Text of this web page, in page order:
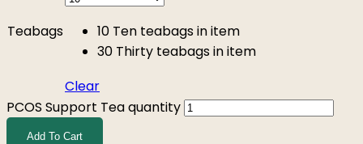
Teabags 10 Ten teabags in item
30 Thirty teabags in item
Clear
PCOS Support Tea quantity
Add To Cart